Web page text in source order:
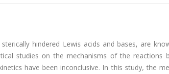
hindered Lewis acids and bases, are
studies on the mechanisms of the reactions
have been inconclusive. In this study, the